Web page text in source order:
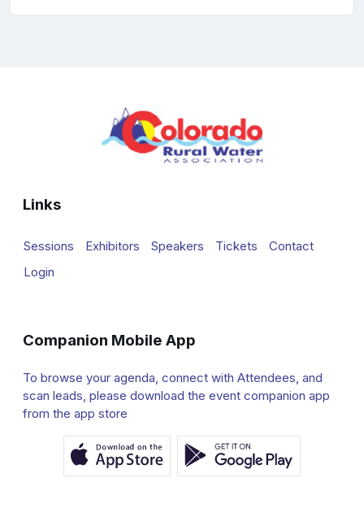
Links
Sessions Exhibitors Speakers Tickets
Contact
Login
Companion Mobile App
To browse your agenda, connect with Attendees, and
scan leads, please download the event companion app
from the app store